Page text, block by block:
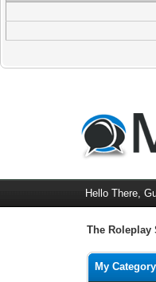
Hello There,
The Roleplay
My Category